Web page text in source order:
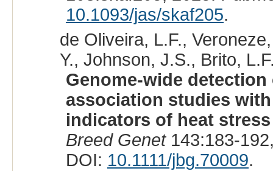
10.1093/jas/skaf205.
de Oliveira, L.F.,
Y., Johnson, J.S., Brito,
Genome-wide
association studies
indicators of heat
Breed Genet143:183-
DOI: 10.1111/jbg.70009.